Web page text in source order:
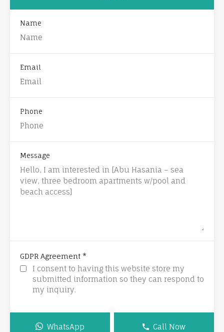
Name
Email
Phone
Message
GDPR Agreement *
I consent to having this website store my
submitted information so they can respond to
my inquiry.
WhatsApp Call Now